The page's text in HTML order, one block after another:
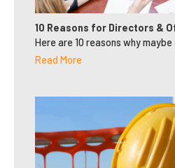
10 Reasons for Directors &
Here are 10 reasons why
Read More